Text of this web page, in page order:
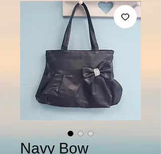
Navy Bow